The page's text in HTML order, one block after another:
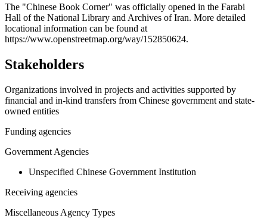
+
−
The "Chinese Book Corner" was officially opened in the Farabi
Hall of the National Library and Archives of Iran. More detailed
locational information can be found at
https://www.openstreetmap.org/way/152850624.
Stakeholders
Organizations involved in projects and activities supported by
financial and in-kind transfers from Chinese government and state-
owned entities
Funding agencies
Government Agencies
Unspecified Chinese Government Institution
Receiving agencies
Miscellaneous Agency Types